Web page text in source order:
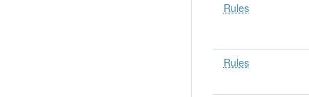
Rules
Rules